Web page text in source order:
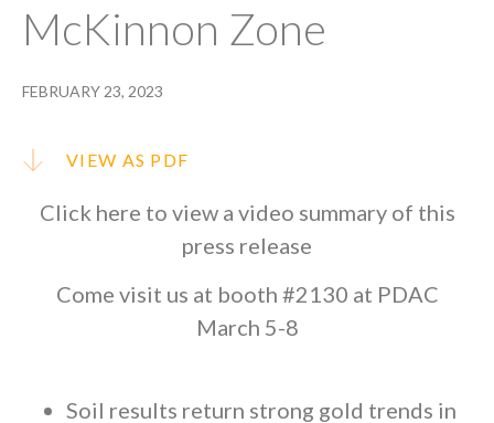
McKinnon Zone
FEBRUARY 23, 2023
VIEW AS PDF
Click here to view a video summary of this
press release
Come visit us at booth #2130 at PDAC
March 5-8
Soil results return strong gold trends in